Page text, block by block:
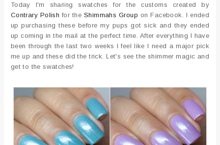
Today I'm sharing swatches for the customs created by
Contrary Polish for theShimmahs Group on Facebook. I ended
up purchasing these before my pups got sick and they ended
up coming in the mail at the perfect time. After everything I have
been through the last two weeks I feel like I need a major pick
me up and these did the trick. Let's see the shimmer magic and
get to the swatches!